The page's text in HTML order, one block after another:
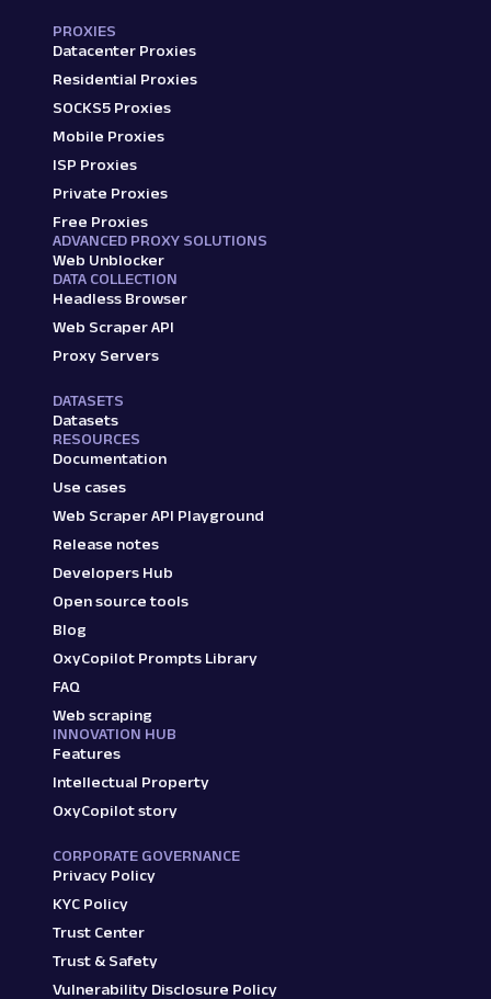
PROXIES
Datacenter Proxies
Residential Proxies
SOCKS5 Proxies
Mobile Proxies
ISP Proxies
Private Proxies
Free Proxies
ADVANCED PROXY SOLUTIONS
Web Unblocker
DATA COLLECTION
Headless Browser
Web Scraper API
Proxy Servers
DATASETS
Datasets
RESOURCES
Documentation
Use cases
Web Scraper API Playground
Release notes
Developers Hub
Open source tools
Blog
OxyCopilot Prompts Library
FAQ
Web scraping
INNOVATION HUB
Features
Intellectual Property
OxyCopilot story
CORPORATE GOVERNANCE
Privacy Policy
KYC Policy
Trust Center
Trust & Safety
Vulnerability Disclosure Policy